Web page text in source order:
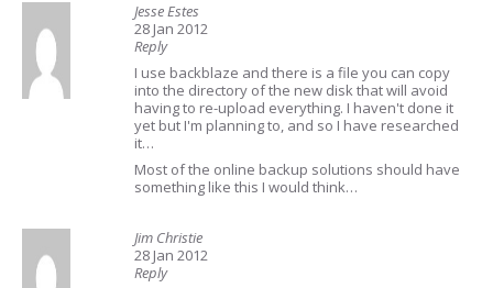
Jesse Estes
28 Jan 2012
Reply
I use backblaze and there is a file you can copy
into the directory of the new disk that will avoid
having to re-upload everything. I haven't done it
yet but I'm planning to, and so I have researched
it…
Most of the online backup solutions should have
something like this I would think…
Jim Christie
28 Jan 2012
Reply